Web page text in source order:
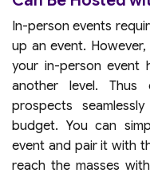
In-person events
up an event.
your in-person event
another level.
prospects
budget. You can
event and pair it with
reach the masses